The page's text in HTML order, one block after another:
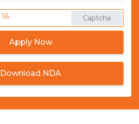
16
Apply Now
Download NDA